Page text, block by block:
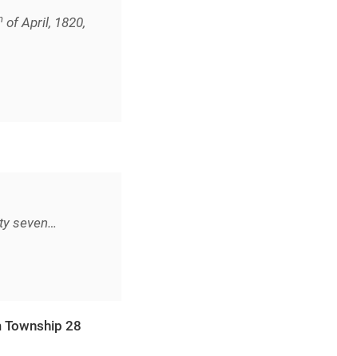
of April, 1820,
seven…​
Township 28